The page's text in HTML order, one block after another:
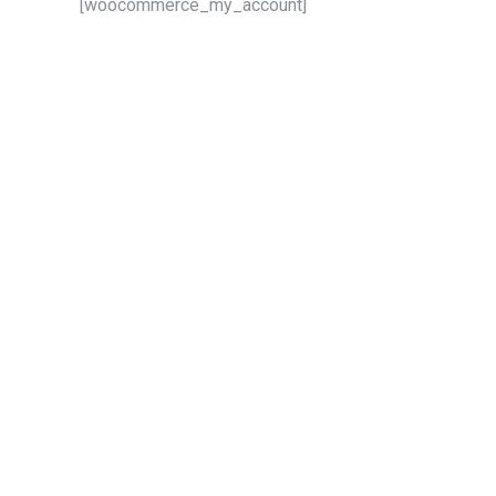
[woocommerce_my_account]